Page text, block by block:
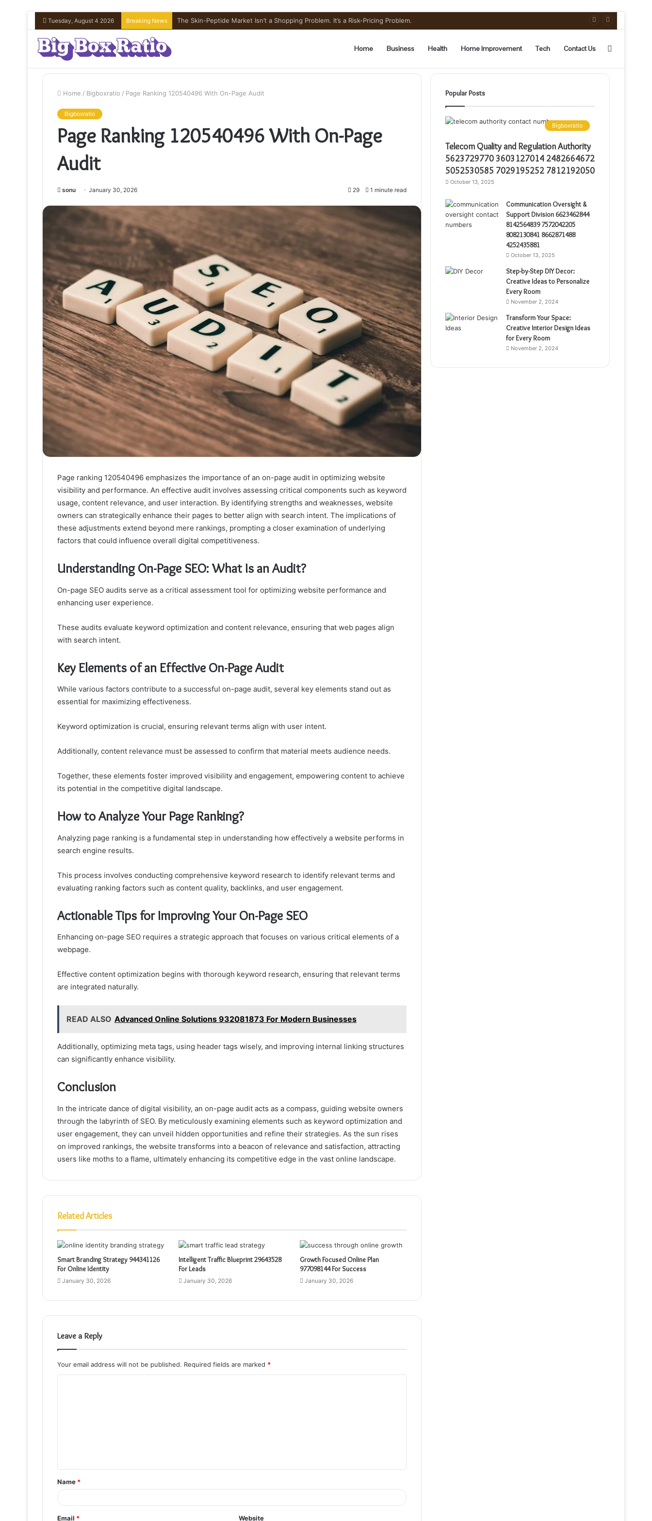
Tuesday, August 4 2026 Breaking News The Skin-Peptide Market Isn’t a Shopping Problem. It’s a Risk-Pricing Problem.
Home Business Health Home Improvement Tech Contact Us
Home / Bigboxratio / Page Ranking 120540496 With On-Page Audit
Bigboxratio
Page Ranking 120540496 With On-Page
Audit
sonu January 30, 2026 29 1 minute read
Page ranking 120540496 emphasizes the importance of an on-page audit in optimizing website
visibility and performance. An effective audit involves assessing critical components such as keyword
usage, content relevance, and user interaction. By identifying strengths and weaknesses, website
owners can strategically enhance their pages to better align with search intent. The implications of
these adjustments extend beyond mere rankings, prompting a closer examination of underlying
factors that could influence overall digital competitiveness.
Understanding On-Page SEO: What Is an Audit?
On-page SEO audits serve as a critical assessment tool for optimizing website performance and
enhancing user experience.
These audits evaluate keyword optimization and content relevance, ensuring that web pages align
with search intent.
Key Elements of an Effective On-Page Audit
While various factors contribute to a successful on-page audit, several key elements stand out as
essential for maximizing effectiveness.
Keyword optimization is crucial, ensuring relevant terms align with user intent.
Additionally, content relevance must be assessed to confirm that material meets audience needs.
Together, these elements foster improved visibility and engagement, empowering content to achieve
its potential in the competitive digital landscape.
How to Analyze Your Page Ranking?
Analyzing page ranking is a fundamental step in understanding how effectively a website performs in
search engine results.
This process involves conducting comprehensive keyword research to identify relevant terms and
evaluating ranking factors such as content quality, backlinks, and user engagement.
Actionable Tips for Improving Your On-Page SEO
Enhancing on-page SEO requires a strategic approach that focuses on various critical elements of a
webpage.
Effective content optimization begins with thorough keyword research, ensuring that relevant terms
are integrated naturally.
READ ALSO Advanced Online Solutions 932081873 For Modern Businesses
Additionally, optimizing meta tags, using header tags wisely, and improving internal linking structures
can significantly enhance visibility.
Conclusion
In the intricate dance of digital visibility, an on-page audit acts as a compass, guiding website owners
through the labyrinth of SEO. By meticulously examining elements such as keyword optimization and
user engagement, they can unveil hidden opportunities and refine their strategies. As the sun rises
on improved rankings, the website transforms into a beacon of relevance and satisfaction, attracting
users like moths to a flame, ultimately enhancing its competitive edge in the vast online landscape.
Related Articles
Smart Branding Strategy 944341126
For Online Identity
January 30, 2026
Intelligent Traffic Blueprint 29643528
For Leads
January 30, 2026
Growth Focused Online Plan
977098144 For Success
January 30, 2026
Leave a Reply
Your email address will not be published. Required fields are marked *
t
*
Name *
Email * Website
Popular Posts
Bigboxratio
Telecom Quality and Regulation Authority
5623729770 3603127014 2482664672
5052530585 7029195252 7812192050
October 13, 2025
Communication Oversight &
Support Division 6623462844
8142564839 7572042205
8082130841 8662871488
4252435881
October 13, 2025
Step-by-Step DIY Decor:
Creative Ideas to Personalize
Every Room
November 2, 2024
Transform Your Space:
Creative Interior Design Ideas
for Every Room
November 2, 2024